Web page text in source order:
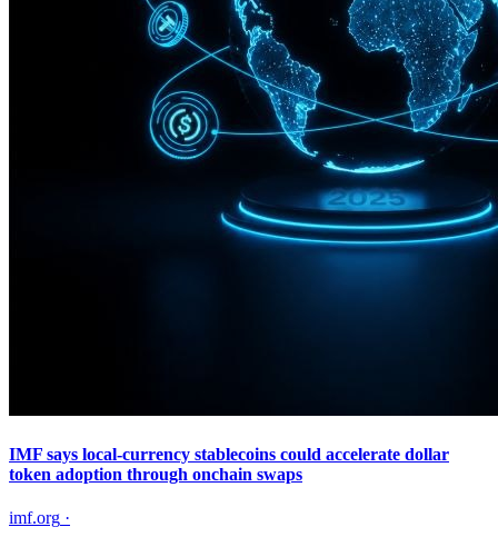
IMF says local-currency stablecoins could accelerate dollar
token adoption through onchain swaps
imf.org ·